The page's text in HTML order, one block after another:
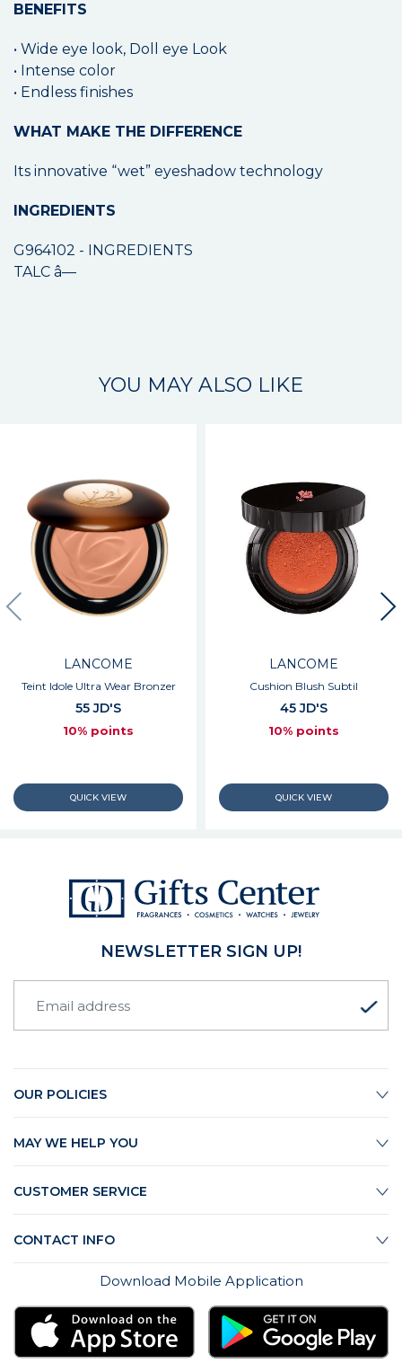
BENEFITS
• Wide eye look, Doll eye Look
• Intense color
• Endless finishes
WHAT MAKE THE DIFFERENCE
Its innovative “wet” eyeshadow technology
INGREDIENTS
G964102 - INGREDIENTS
TALC â—
YOU MAY ALSO LIKE
LANCOME
Teint Idole Ultra Wear Bronzer
55 JD'S
10% points
LANCOME
Cushion Blush Subtil
45 JD'S
10% points
NEWSLETTER SIGN UP!
OUR POLICIES
MAY WE HELP YOU
CUSTOMER SERVICE
CONTACT INFO
Download Mobile Application